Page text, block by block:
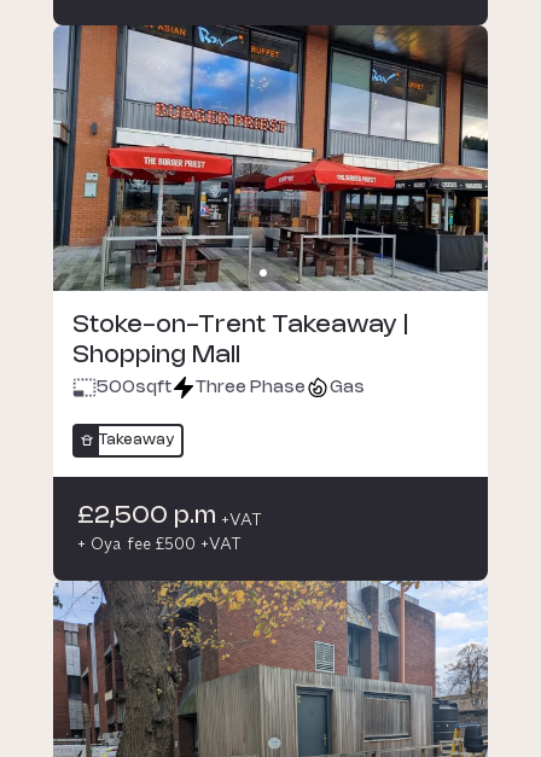
Stoke-on-Trent Takeaway |
Shopping Mall
500sqft Three Phase Gas
Takeaway
£2,500 p.m +VAT
+ Oya fee £500 +VAT